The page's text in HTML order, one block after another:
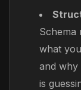
Schema
what
and why
is